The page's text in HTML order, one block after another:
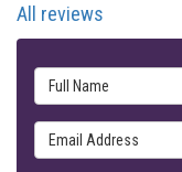
All reviews
Full Name
Email Address